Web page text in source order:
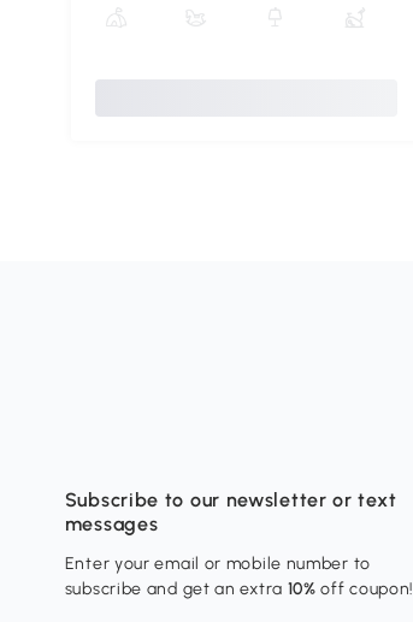
Subscribe to our newsletter or text
messages
Enter your email or mobile number to
subscribe and get an extra 10% off coupon!